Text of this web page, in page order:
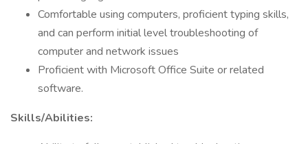
Comfortable using computers, proficient typing skills,
and can perform initial level troubleshooting of
computer and network issues
Proficient with Microsoft Office Suite or related
software.
Skills/Abilities: